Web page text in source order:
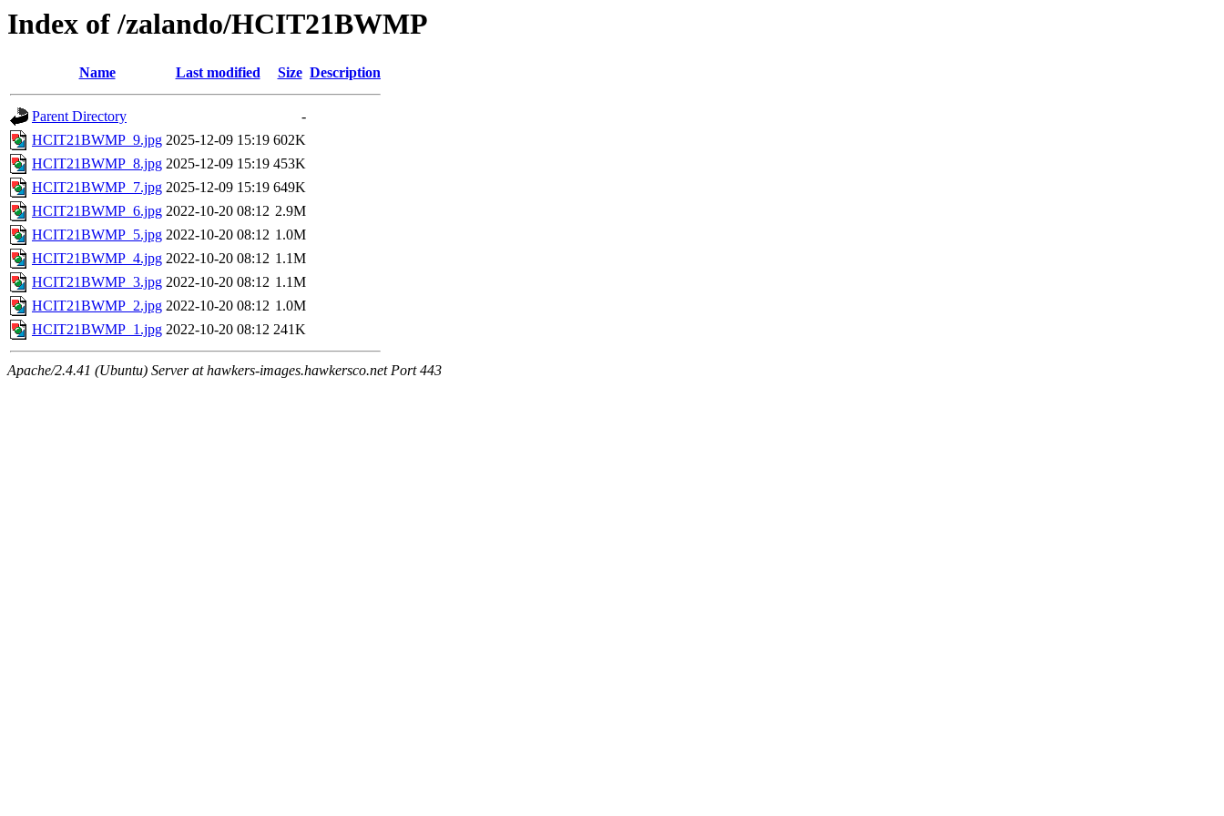
Index of /zalando/HCIT21BWMP
Name Last modified Size Description
Parent Directory
-
HCIT21BWMP_9.jpg 2025-12-09 15:19 602K
HCIT21BWMP_8.jpg 2025-12-09 15:19 453K
HCIT21BWMP_7.jpg 2025-12-09 15:19 649K
HCIT21BWMP_6.jpg 2022-10-20 08:12 2.9M
HCIT21BWMP_5.jpg 2022-10-20 08:12 1.0M
HCIT21BWMP_4.jpg 2022-10-20 08:12 1.1M
HCIT21BWMP_3.jpg 2022-10-20 08:12 1.1M
HCIT21BWMP_2.jpg 2022-10-20 08:12 1.0M
HCIT21BWMP_1.jpg 2022-10-20 08:12 241K
Apache/2.4.41 (Ubuntu) Server at hawkers-images.hawkersco.net Port 443